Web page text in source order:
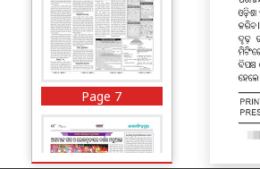
Page 7